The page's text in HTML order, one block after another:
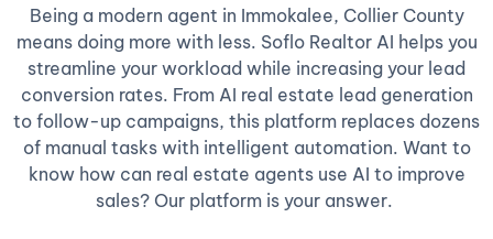
Being a modern agent in Immokalee, Collier County
means doing more with less. Soflo Realtor AI helps you
streamline your workload while increasing your lead
conversion rates. From AI real estate lead generation
to follow-up campaigns, this platform replaces dozens
of manual tasks with intelligent automation. Want to
know how can real estate agents use AI to improve
sales? Our platform is your answer.